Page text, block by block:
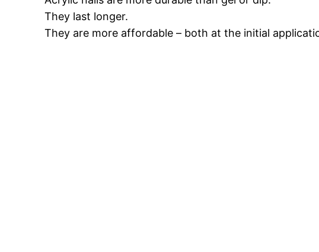
They last longer.
They are more affordable – both at the initial